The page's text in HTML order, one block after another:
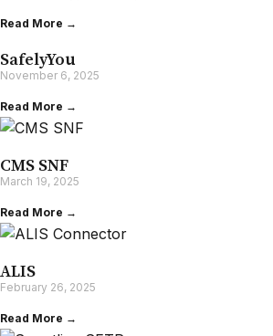
Read More →
SafelyYou
November 6, 2025
Read More →
CMS SNF
March 19, 2025
Read More →
ALIS
February 26, 2025
Read More →